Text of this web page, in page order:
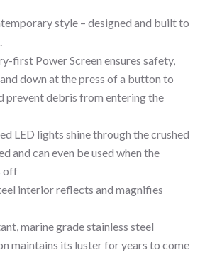
style – designed and built to
first Power Screen ensures safety,
down at the press of a button to
prevent debris from entering the
LED lights shine through the crushed
and can even be used when the
off
interior reflects and magnifies
marine grade stainless steel
maintains its luster for years to come